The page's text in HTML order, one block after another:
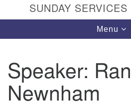
Reading, PA 19602
610-372-0928
Find Us on Facebook
SUNDAY
Toggle
Menu
Speaker:
Newnham